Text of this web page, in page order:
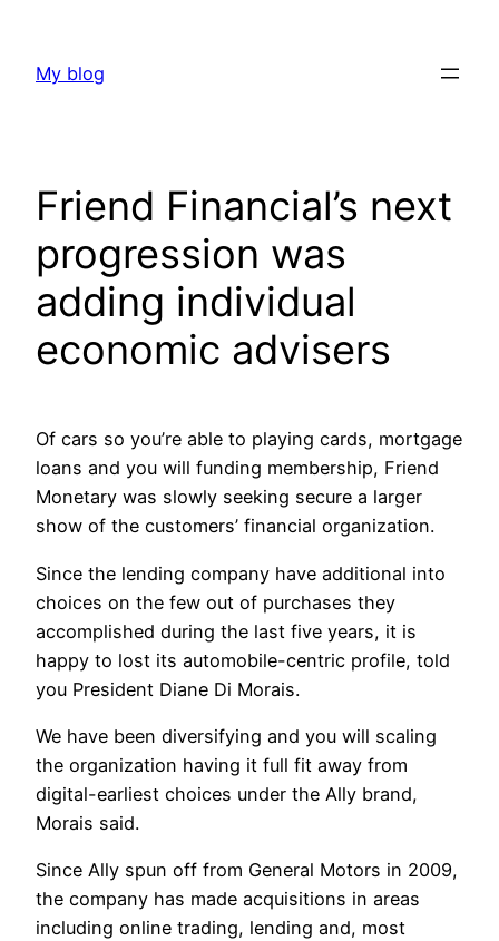
content
My blog
Friend Financial’s next
progression was
adding individual
economic advisers
Of cars so you’re able to playing cards, mortgage
loans and you will funding membership, Friend
Monetary was slowly seeking secure a larger
show of the customers’ financial organization.
Since the lending company have additional into
choices on the few out of purchases they
accomplished during the last five years, it is
happy to lost its automobile-centric profile, told
you President Diane Di Morais.
We have been diversifying and you will scaling
the organization having it full fit away from
digital-earliest choices under the Ally brand,
Morais said.
Since Ally spun off from General Motors in 2009,
the company has made acquisitions in areas
including online trading, lending and, most